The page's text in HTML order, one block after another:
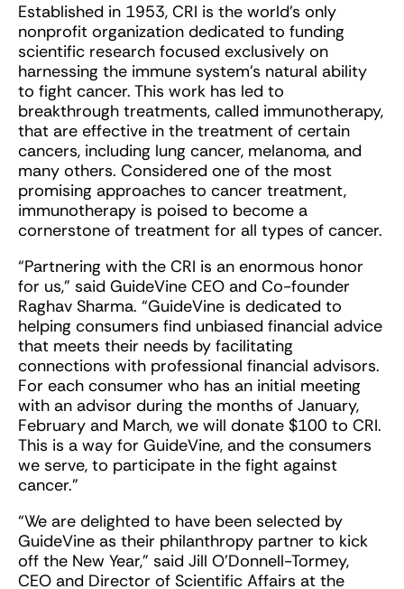
Established in 1953, CRI is the world’s only
nonprofit organization dedicated to funding
scientific research focused exclusively on
harnessing the immune system’s natural ability
to fight cancer. This work has led to
breakthrough treatments, called immunotherapy,
that are effective in the treatment of certain
cancers, including lung cancer, melanoma, and
many others. Considered one of the most
promising approaches to cancer treatment,
immunotherapy is poised to become a
cornerstone of treatment for all types of cancer.
“Partnering with the CRI is an enormous honor
for us,” said GuideVine CEO and Co-founder
Raghav Sharma. “GuideVine is dedicated to
helping consumers find unbiased financial advice
that meets their needs by facilitating
connections with professional financial advisors.
For each consumer who has an initial meeting
with an advisor during the months of January,
February and March, we will donate $100 to CRI.
This is a way for GuideVine, and the consumers
we serve, to participate in the fight against
cancer.”
“We are delighted to have been selected by
GuideVine as their philanthropy partner to kick
off the New Year,” said ­­­­­­­­­­Jill O’Donnell-Tormey,
CEO and Director of Scientific Affairs at the